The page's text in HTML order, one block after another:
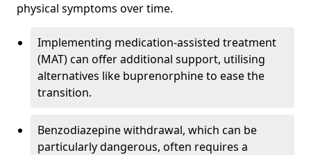
physical symptoms over time.
Implementing medication-assisted treatment
(MAT) can offer additional support, utilising
alternatives like buprenorphine to ease the
transition.
Benzodiazepine withdrawal, which can be
particularly dangerous, often requires a